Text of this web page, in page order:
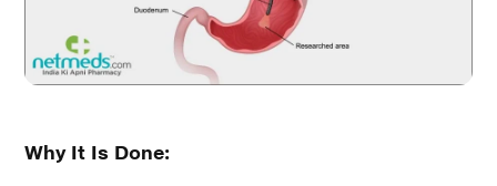
Why It Is Done: